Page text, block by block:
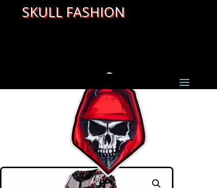
SKULL FASHION